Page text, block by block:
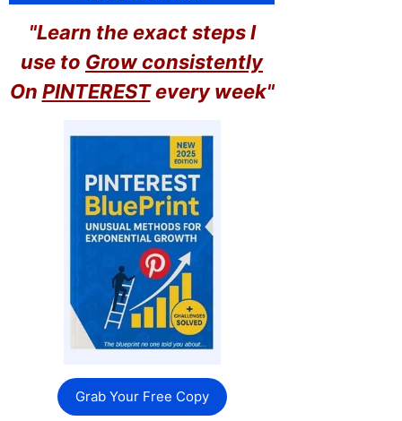
"Learn the exact steps I
use to Grow consistently
On PINTERESTevery week"
Grab Your Free Copy